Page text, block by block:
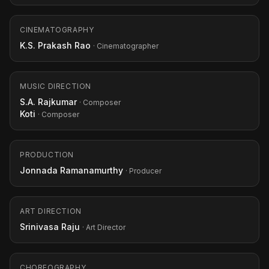
CINEMATOGRAPHY
K.S. Prakash Rao · Cinematographer
MUSIC DIRECTION
S.A. Rajkumar · Composer
Koti · Composer
PRODUCTION
Jonnada Ramanamurthy · Producer
ART DIRECTION
Srinivasa Raju · Art Director